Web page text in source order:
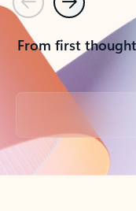
PreviousNext
From first
Back to tabs